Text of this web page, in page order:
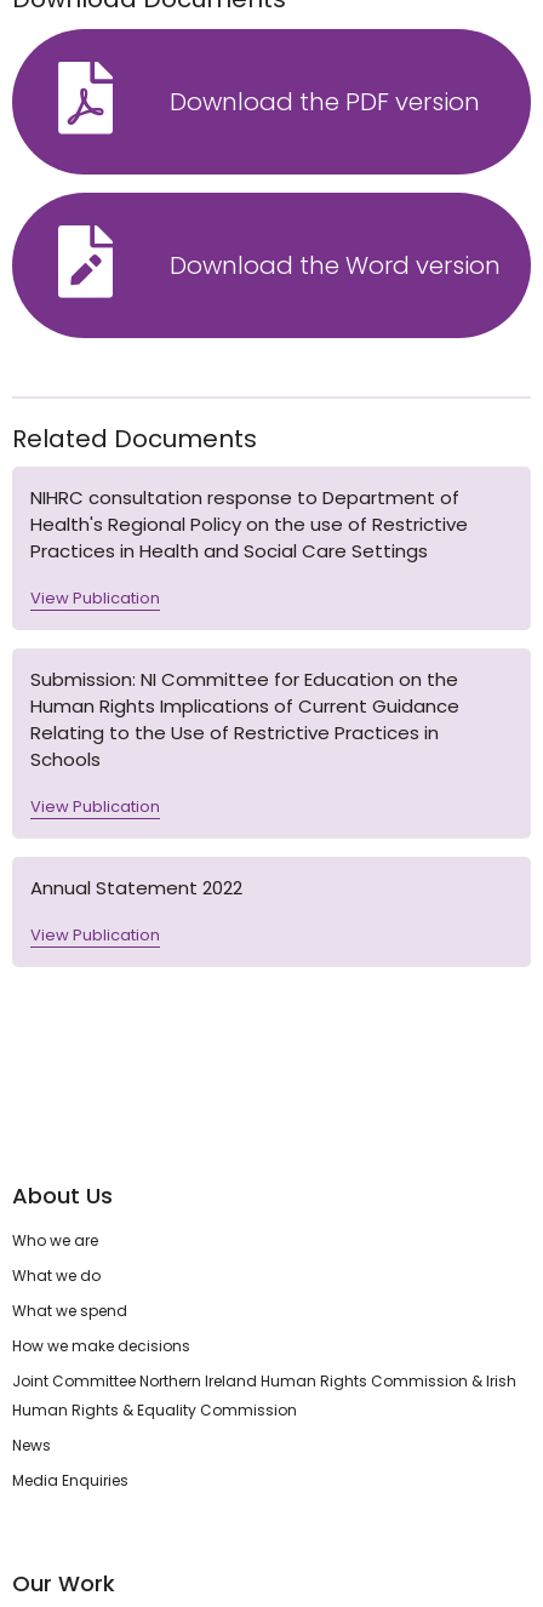
Download the PDF version
Download the Word version
Related Documents
NIHRC consultation response to Department of
Health's Regional Policy on the use of Restrictive
Practices in Health and Social Care Settings
View Publication
Submission: NI Committee for Education on the
Human Rights Implications of Current Guidance
Relating to the Use of Restrictive Practices in
Schools
View Publication
Annual Statement 2022
View Publication
About Us
Who we are
What we do
What we spend
How we make decisions
Joint Committee Northern Ireland Human Rights Commission & Irish
Human Rights & Equality Commission
News
Media Enquiries
Our Work